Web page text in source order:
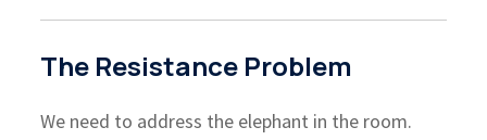
The Resistance Problem
We need to address the elephant in the room.